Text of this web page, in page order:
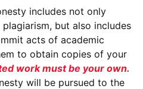
includes not only
but also includes
acts of academic
to obtain copies of your
work must be your own.
will be pursued to the